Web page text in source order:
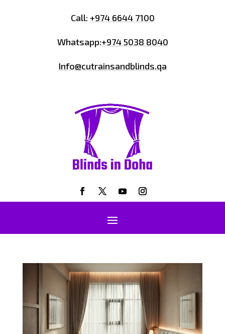
Call: +974 6644 7100
Whatsapp:+974 5038 8040
Info@cutrainsandblinds.qa